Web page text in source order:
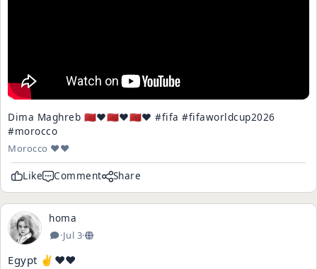
Dima Maghreb 🇲🇦❤️🇲🇦❤️🇲🇦❤️ #fifa #fifaworldcup2026
#morocco
Morocco ♥️♥️
Like Comment Share
homa
·Jul 3·
Egypt ✌️♥️♥️